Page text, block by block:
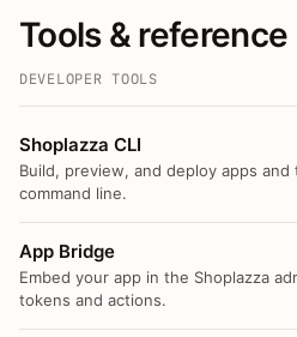
Tools & reference
DEVELOPER TOOLS
Shoplazza CLI
Build, preview, and deploy apps
command line.
App Bridge
Embed your app in the Shoplazza
tokens and actions.